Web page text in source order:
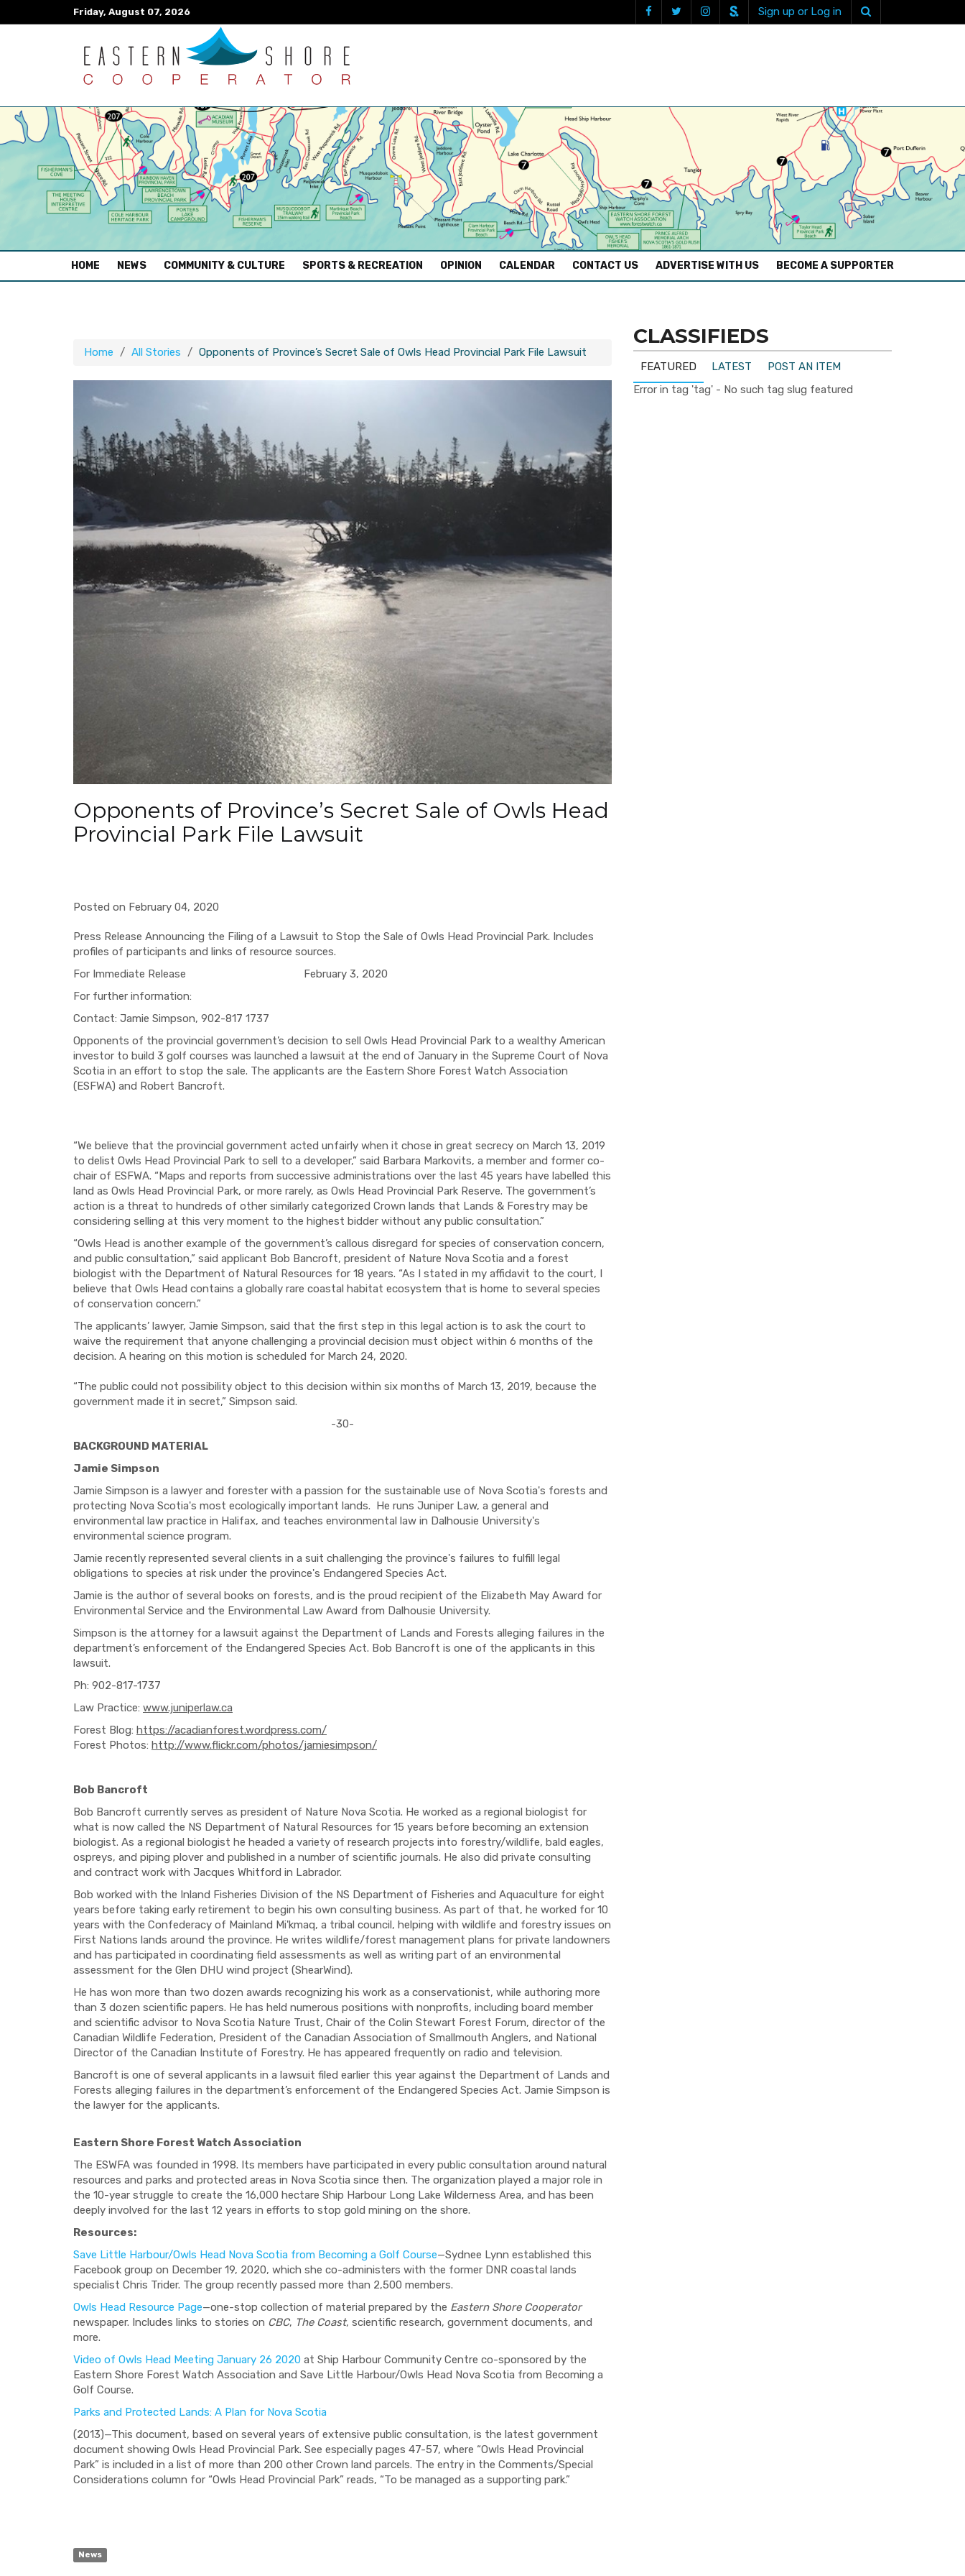
Friday, August 07, 2026 Sign up or Log in
HOME (CURRENT)
NEWS COMMUNITY & CULTURE SPORTS & RECREATION OPINION CALENDAR CONTACT US ADVERTISE WITH US BECOME A SUPPORTER
Home All Stories Opponents of Province’s Secret Sale of Owls Head Provincial Park File Lawsuit
Opponents of Province’s Secret Sale of Owls Head
Provincial Park File Lawsuit
Posted on February 04, 2020
Press Release Announcing the Filing of a Lawsuit to Stop the Sale of Owls Head Provincial Park. Includes
profiles of participants and links of resource sources.
For Immediate Release February 3, 2020
For further information:
Contact: Jamie Simpson, 902-817 1737
Opponents of the provincial government’s decision to sell Owls Head Provincial Park to a wealthy American
investor to build 3 golf courses was launched a lawsuit at the end of January in the Supreme Court of Nova
Scotia in an effort to stop the sale. The applicants are the Eastern Shore Forest Watch Association
(ESFWA) and Robert Bancroft.
“We believe that the provincial government acted unfairly when it chose in great secrecy on March 13, 2019
to delist Owls Head Provincial Park to sell to a developer,” said Barbara Markovits, a member and former co-
chair of ESFWA. “Maps and reports from successive administrations over the last 45 years have labelled this
land as Owls Head Provincial Park, or more rarely, as Owls Head Provincial Park Reserve. The government’s
action is a threat to hundreds of other similarly categorized Crown lands that Lands & Forestry may be
considering selling at this very moment to the highest bidder without any public consultation.”
“Owls Head is another example of the government’s callous disregard for species of conservation concern,
and public consultation,” said applicant Bob Bancroft, president of Nature Nova Scotia and a forest
biologist with the Department of Natural Resources for 18 years. “As I stated in my affidavit to the court, I
believe that Owls Head contains a globally rare coastal habitat ecosystem that is home to several species
of conservation concern.”
The applicants’ lawyer, Jamie Simpson, said that the first step in this legal action is to ask the court to
waive the requirement that anyone challenging a provincial decision must object within 6 months of the
decision. A hearing on this motion is scheduled for March 24, 2020.
“The public could not possibility object to this decision within six months of March 13, 2019, because the
government made it in secret,” Simpson said.
-30-
BACKGROUND MATERIAL
Jamie Simpson
Jamie Simpson is a lawyer and forester with a passion for the sustainable use of Nova Scotia's forests and
protecting Nova Scotia's most ecologically important lands. He runs Juniper Law, a general and
environmental law practice in Halifax, and teaches environmental law in Dalhousie University's
environmental science program.
Jamie recently represented several clients in a suit challenging the province's failures to fulfill legal
obligations to species at risk under the province's Endangered Species Act.
Jamie is the author of several books on forests, and is the proud recipient of the Elizabeth May Award for
Environmental Service and the Environmental Law Award from Dalhousie University.
Simpson is the attorney for a lawsuit against the Department of Lands and Forests alleging failures in the
department’s enforcement of the Endangered Species Act. Bob Bancroft is one of the applicants in this
lawsuit.
Ph: 902-817-1737
Law Practice: www.juniperlaw.ca
Forest Blog: https://acadianforest.wordpress.com/
Forest Photos: http://www.flickr.com/photos/jamiesimpson/
Bob Bancroft
Bob Bancroft currently serves as president of Nature Nova Scotia. He worked as a regional biologist for
what is now called the NS Department of Natural Resources for 15 years before becoming an extension
biologist. As a regional biologist he headed a variety of research projects into forestry/wildlife, bald eagles,
ospreys, and piping plover and published in a number of scientific journals. He also did private consulting
and contract work with Jacques Whitford in Labrador.
Bob worked with the Inland Fisheries Division of the NS Department of Fisheries and Aquaculture for eight
years before taking early retirement to begin his own consulting business. As part of that, he worked for 10
years with the Confederacy of Mainland Mi'kmaq, a tribal council, helping with wildlife and forestry issues on
First Nations lands around the province. He writes wildlife/forest management plans for private landowners
and has participated in coordinating field assessments as well as writing part of an environmental
assessment for the Glen DHU wind project (ShearWind).
He has won more than two dozen awards recognizing his work as a conservationist, while authoring more
than 3 dozen scientific papers. He has held numerous positions with nonprofits, including board member
and scientific advisor to Nova Scotia Nature Trust, Chair of the Colin Stewart Forest Forum, director of the
Canadian Wildlife Federation, President of the Canadian Association of Smallmouth Anglers, and National
Director of the Canadian Institute of Forestry. He has appeared frequently on radio and television.
Bancroft is one of several applicants in a lawsuit filed earlier this year against the Department of Lands and
Forests alleging failures in the department’s enforcement of the Endangered Species Act. Jamie Simpson is
the lawyer for the applicants.
Eastern Shore Forest Watch Association
The ESWFA was founded in 1998. Its members have participated in every public consultation around natural
resources and parks and protected areas in Nova Scotia since then. The organization played a major role in
the 10-year struggle to create the 16,000 hectare Ship Harbour Long Lake Wilderness Area, and has been
deeply involved for the last 12 years in efforts to stop gold mining on the shore.
Resources:
Save Little Harbour/Owls Head Nova Scotia from Becoming a Golf Course—Sydnee Lynn established this
Facebook group on December 19, 2020, which she co-administers with the former DNR coastal lands
specialist Chris Trider. The group recently passed more than 2,500 members.
Owls Head Resource Page—one-stop collection of material prepared by the Eastern Shore Cooperator
newspaper. Includes links to stories on CBC, The Coast, scientific research, government documents, and
more.
Video of Owls Head Meeting January 26 2020 at Ship Harbour Community Centre co-sponsored by the
Eastern Shore Forest Watch Association and Save Little Harbour/Owls Head Nova Scotia from Becoming a
Golf Course.
Parks and Protected Lands: A Plan for Nova Scotia
(2013)—This document, based on several years of extensive public consultation, is the latest government
document showing Owls Head Provincial Park. See especially pages 47-57, where “Owls Head Provincial
Park” is included in a list of more than 200 other Crown land parcels. The entry in the Comments/Special
Considerations column for “Owls Head Provincial Park” reads, “To be managed as a supporting park.”
News
CLASSIFIEDS
FEATURED LATEST
POST AN ITEM
Error in tag 'tag' - No such tag slug featured